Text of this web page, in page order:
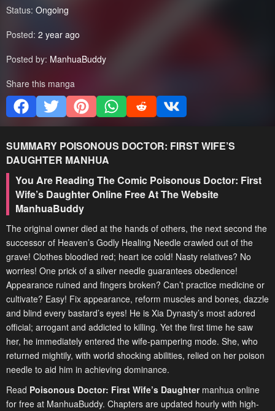
Status: Ongoing
Posted: 2 year ago
Posted by: ManhuaBuddy
Share this manga
SUMMARY POISONOUS DOCTOR: FIRST WIFE’S
DAUGHTER MANHUA
You Are Reading The Comic Poisonous Doctor: First
Wife’s Daughter Online Free At The Website
ManhuaBuddy
The original owner died at the hands of others, the next second the
successor of Heaven’s Godly Healing Needle crawled out of the
grave! Clothes bloodied red; heart ice cold! Nasty relatives? No
worries! One prick of a silver needle guarantees obedience!
Appearance ruined and fingers broken? Can’t practice medicine or
cultivate? Easy! Fix appearance, reform muscles and bones, dazzle
and blind every bastard’s eyes! He is Xia Dynasty’s most adored
official; arrogant and addicted to killing. Yet the first time he saw
her, he immediately entered the wife-pampering mode. She, who
returned mightily, with world shocking abilities, relied on her poison
needle to aid him in achieving dominance.
Read Poisonous Doctor: First Wife’s Daughter manhua online
for free at ManhuaBuddy. Chapters are updated hourly with high-